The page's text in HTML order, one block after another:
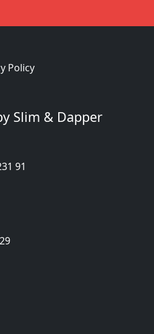
Policy
Slim & Dapper
91